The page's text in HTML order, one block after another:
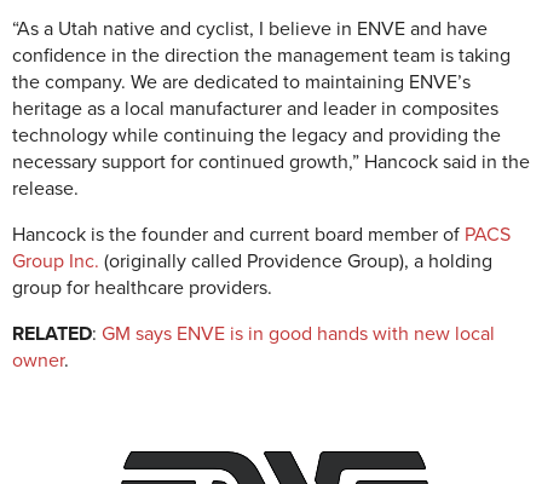
“As a Utah native and cyclist, I believe in ENVE and have
confidence in the direction the management team is taking
the company. We are dedicated to maintaining ENVE’s
heritage as a local manufacturer and leader in composites
technology while continuing the legacy and providing the
necessary support for continued growth,” Hancock said in the
release.
Hancock is the founder and current board member of PACS
Group Inc. (originally called Providence Group), a holding
group for healthcare providers.
RELATED: GM says ENVE is in good hands with new local
owner.